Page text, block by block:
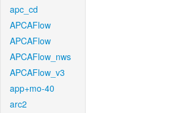
apc_cd
APCAFlow
APCAFlow
APCAFlow_nws
APCAFlow_v3
app+mo-40
arc2